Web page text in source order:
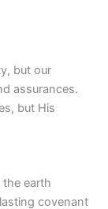
but our
assurances.
but His
earth
covenant